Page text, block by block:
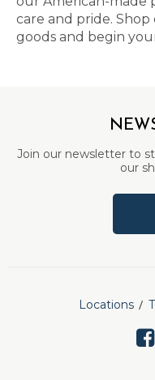
care and pride.
goods and begin
Join our newsletter to
our
Locations